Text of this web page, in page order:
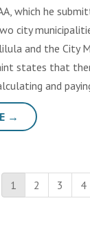
which he
city
and the City
states that
and
→
1 2 3 4